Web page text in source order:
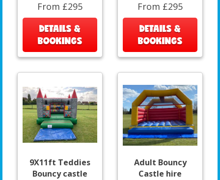
From £295
DETAILS &
BOOKINGS
From £295
DETAILS &
BOOKINGS
9X11ft Teddies
Bouncy castle
Adult Bouncy
Castle hire